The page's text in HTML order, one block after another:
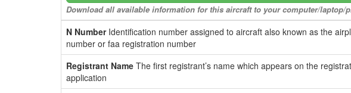
Download all available information for this aircraft to your computer/laptop/
N NumberIdentification number assigned to aircraft also known as the
number or faa registration number
Registrant Name The first registrant’s name which appears on the
application